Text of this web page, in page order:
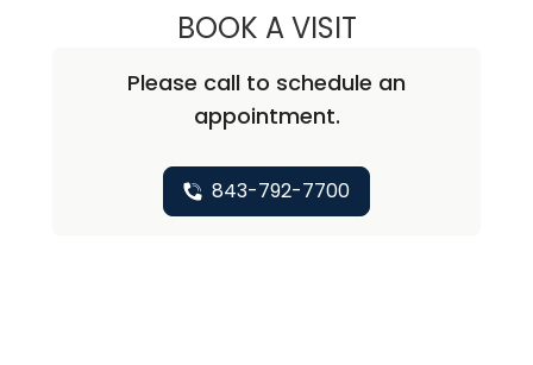
BOOK A VISITALICIA MARIE
Please call to schedule an
appointment.
843-792-7700